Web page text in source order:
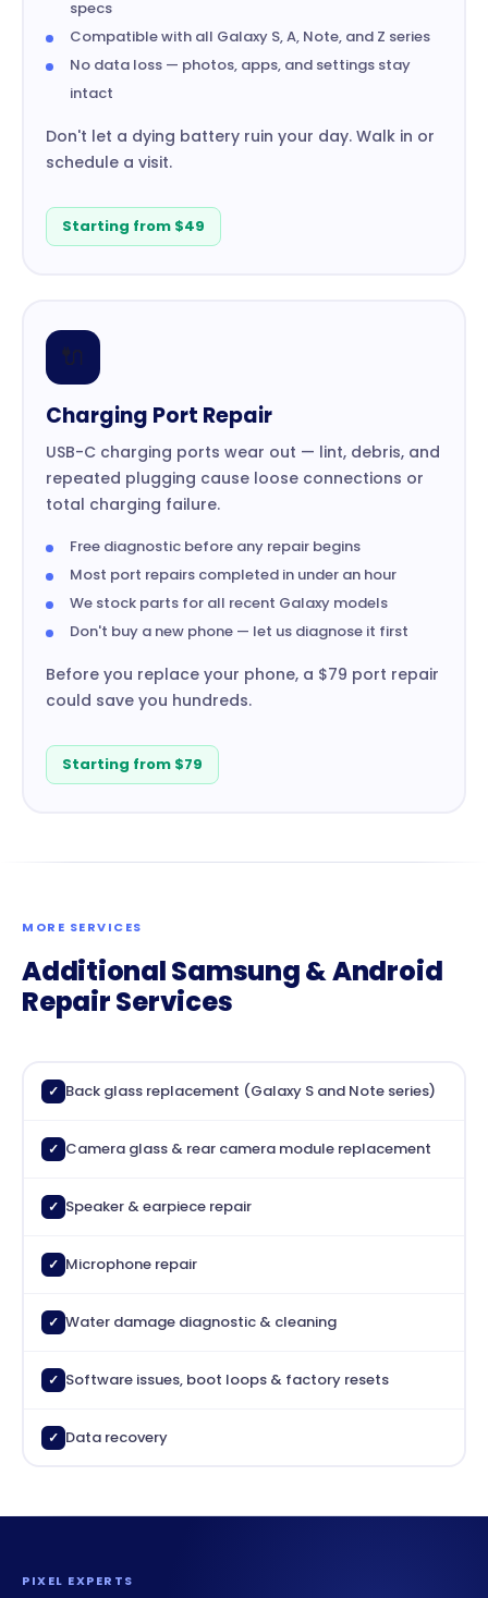
specs
Compatible with all Galaxy S, A, Note, and Z series
No data loss — photos, apps, and settings stay
intact
Don't let a dying battery ruin your day. Walk in or
schedule a visit.
Starting from $49
🔌
Charging Port Repair
USB-C charging ports wear out — lint, debris, and
repeated plugging cause loose connections or
total charging failure.
Free diagnostic before any repair begins
Most port repairs completed in under an hour
We stock parts for all recent Galaxy models
Don't buy a new phone — let us diagnose it first
Before you replace your phone, a $79 port repair
could save you hundreds.
Starting from $79
MORE SERVICES
Additional Samsung & Android
Repair Services
✓ Back glass replacement (Galaxy S and Note series)
✓ Camera glass & rear camera module replacement
✓ Speaker & earpiece repair
✓ Microphone repair
✓ Water damage diagnostic & cleaning
✓ Software issues, boot loops & factory resets
✓ Data recovery
PIXEL EXPERTS